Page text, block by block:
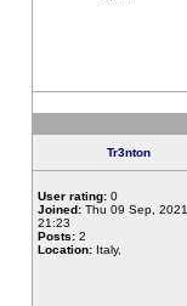
Tr3nton
User rating: 0
Joined: Thu 09 Sep, 2021,
21:23
Posts: 2
Location: Italy,